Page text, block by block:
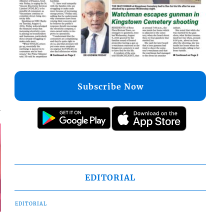
Subscribe Now
EDITORIAL
EDITORIAL